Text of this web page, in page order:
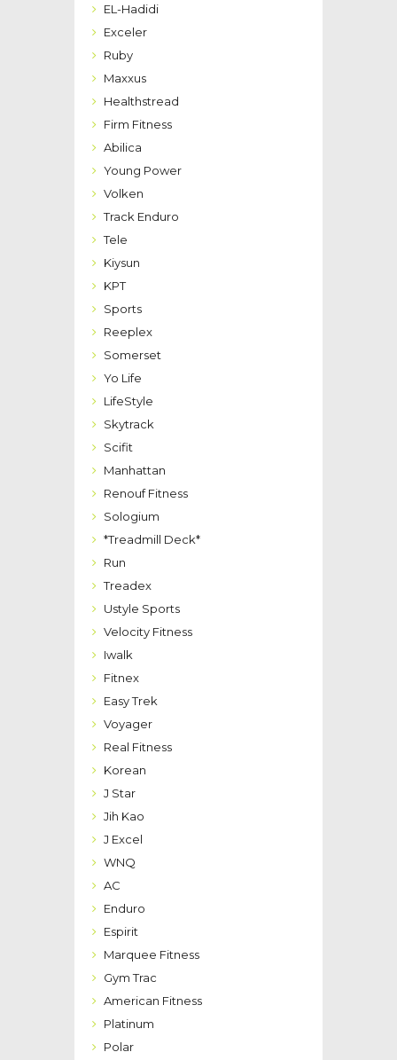
EL-Hadidi
Exceler
Ruby
Maxxus
Healthstread
Firm Fitness
Abilica
Young Power
Volken
Track Enduro
Tele
Kiysun
KPT
Sports
Reeplex
Somerset
Yo Life
LifeStyle
Skytrack
Scifit
Manhattan
Renouf Fitness
Sologium
*Treadmill Deck*
Run
Treadex
Ustyle Sports
Velocity Fitness
Iwalk
Fitnex
Easy Trek
Voyager
Real Fitness
Korean
J Star
Jih Kao
J Excel
WNQ
AC
Enduro
Espirit
Marquee Fitness
Gym Trac
American Fitness
Platinum
Polar